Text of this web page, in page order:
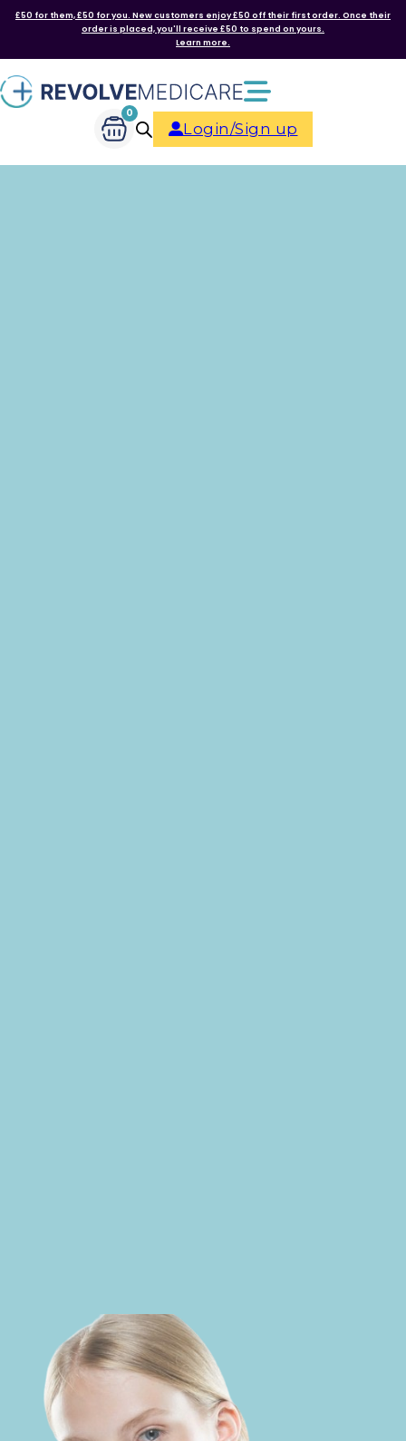
£50 for them, £50 for you. New customers enjoy £50 off their first order. Once their
order is placed, you'll receive £50 to spend on yours.
Learn more.
0
Login/Sign up